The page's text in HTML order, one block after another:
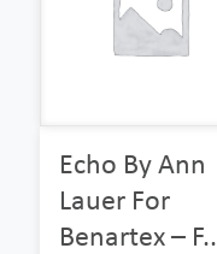
Echo By Ann
Lauer For
Benartex –